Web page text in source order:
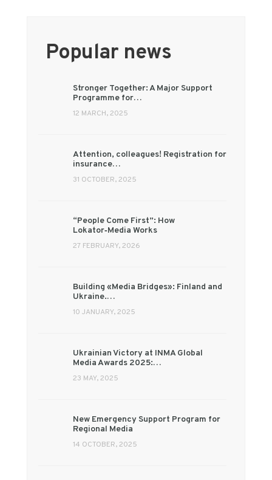
Popular news
Stronger Together: A Major Support
Programme for…
12 MARCH, 2025
Attention, colleagues! Registration for
insurance…
31 OCTOBER, 2025
“People Come First”: How
Lokator‑Media Works
27 FEBRUARY, 2026
Building «Media Bridges»: Finland and
Ukraine.…
10 JANUARY, 2025
Ukrainian Victory at INMA Global
Media Awards 2025:…
23 MAY, 2025
New Emergency Support Program for
Regional Media
14 OCTOBER, 2025